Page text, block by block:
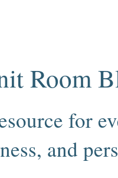
Room
for
and